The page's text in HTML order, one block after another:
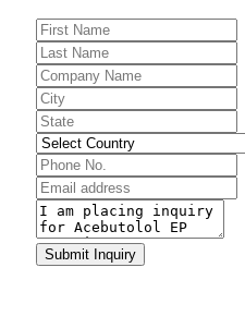
Website
URL*
Submit Inquiry